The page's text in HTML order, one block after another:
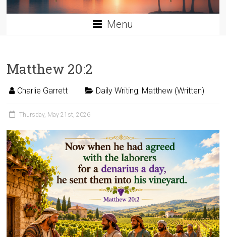
Menu
Matthew 20:2
Charlie Garrett Daily Writing, Matthew (Written)
Thursday, May 21st, 2026